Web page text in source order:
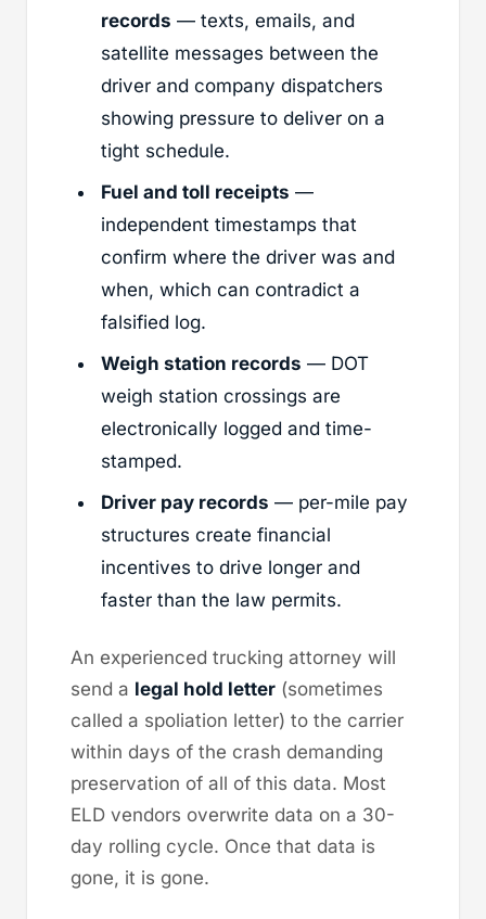
records — texts, emails, and
satellite messages between the
driver and company dispatchers
showing pressure to deliver on a
tight schedule.
Fuel and toll receipts —
independent timestamps that
confirm where the driver was and
when, which can contradict a
falsified log.
Weigh station records — DOT
weigh station crossings are
electronically logged and time-
stamped.
Driver pay records — per-mile pay
structures create financial
incentives to drive longer and
faster than the law permits.
An experienced trucking attorney will
send a legal hold letter (sometimes
called a spoliation letter) to the carrier
within days of the crash demanding
preservation of all of this data. Most
ELD vendors overwrite data on a 30-
day rolling cycle. Once that data is
gone, it is gone.